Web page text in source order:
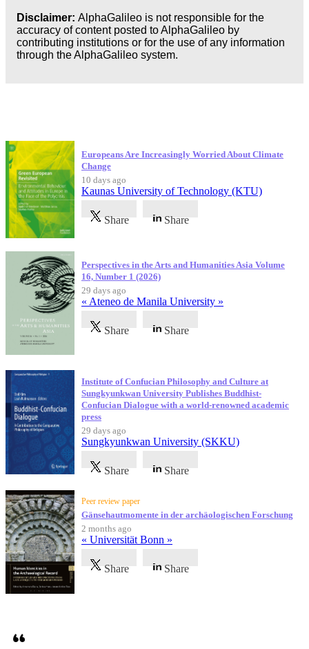
Disclaimer: AlphaGalileo is not responsible for the
accuracy of content posted to AlphaGalileo by
contributing institutions or for the use of any information
through the AlphaGalileo system.
Europeans Are Increasingly Worried About Climate
Change
10 days ago
Kaunas University of Technology (KTU)
Share Share
Perspectives in the Arts and Humanities Asia Volume
16, Number 1 (2026)
29 days ago
« Ateneo de Manila University »
Share Share
Institute of Confucian Philosophy and Culture at
Sungkyunkwan University Publishes Buddhist-
Confucian Dialogue with a world-renowned academic
press
29 days ago
Sungkyunkwan University (SKKU)
Share Share
Peer review paper
Gänsehautmomente in der archäologischen Forschung
2 months ago
« Universität Bonn »
Share Share